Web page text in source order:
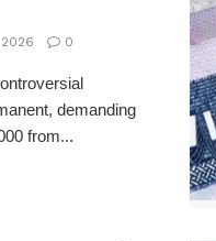
0
demanding
from...